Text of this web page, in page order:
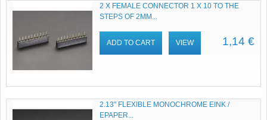
2 X FEMALE CONNECTOR 1 X 10 TO THE
STEPS OF 2MM...
1,14 €
ADD TO CART VIEW
2.13" FLEXIBLE MONOCHROME EINK /
EPAPER...